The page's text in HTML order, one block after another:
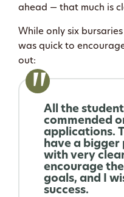
ahead — that much is
While only six
was quick to
out:
All the
commended
applications.
have a
with very
encourage
goals, and I
success.